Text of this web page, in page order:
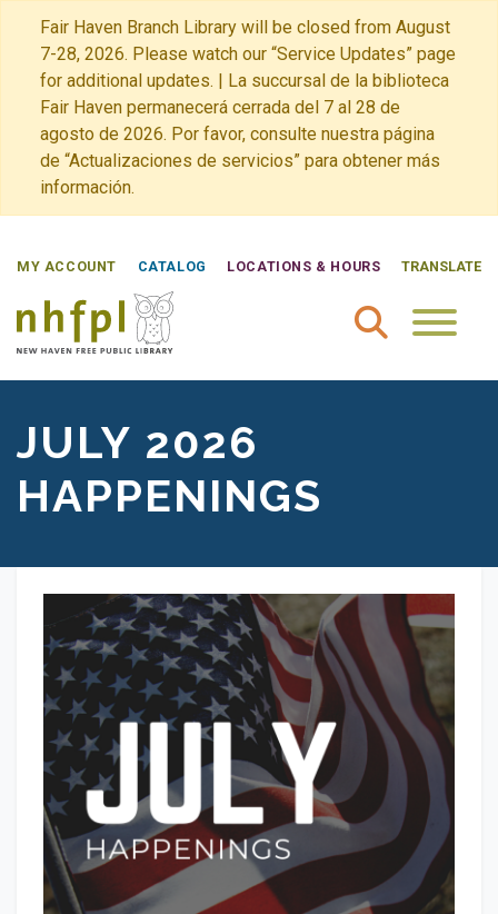
Fair Haven Branch Library will be closed from August
7-28, 2026. Please watch our “Service Updates” page
for additional updates. | La succursal de la biblioteca
Fair Haven permanecerá cerrada del 7 al 28 de
agosto de 2026. Por favor, consulte nuestra página
de “Actualizaciones de servicios” para obtener más
información.
MY ACCOUNT CATALOG LOCATIONS & HOURS TRANSLATE
JULY 2026
HAPPENINGS